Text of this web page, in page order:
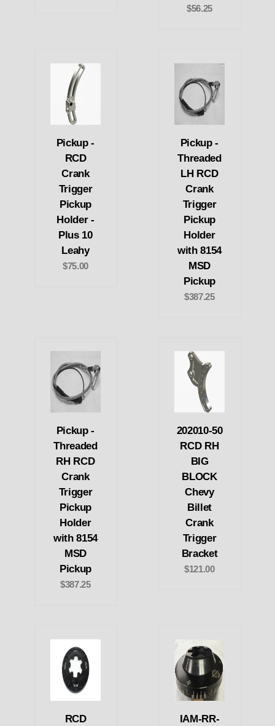
$56.25
Pickup -
RCD
Crank
Trigger
Pickup
Holder -
Plus 10
Leahy
$75.00
Pickup -
Threaded
LH RCD
Crank
Trigger
Pickup
Holder
with 8154
MSD
Pickup
$387.25
Pickup -
Threaded
RH RCD
Crank
Trigger
Pickup
Holder
with 8154
MSD
Pickup
$387.25
202010-50
RCD RH
BIG
BLOCK
Chevy
Billet
Crank
Trigger
Bracket
$121.00
RCD
IAM-RR-